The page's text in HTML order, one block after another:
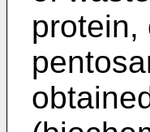
protein,